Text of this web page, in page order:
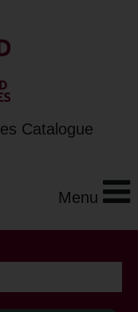
Catalogue
Menu